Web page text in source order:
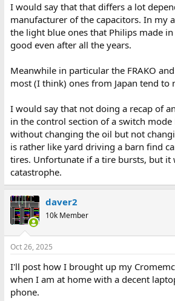
I would say that that differs a lot
manufacturer of the capacitors. In my
the light blue ones that Philips made
good even after all the years.
Meanwhile in particular the FRAKO
most (I think) ones from Japan tend to
I would say that not doing a recap of
in the control section of a switch mode
without changing the oil but not
is rather like yard driving a barn find
tires. Unfortunate if a tire bursts, but it
catastrophe.
daver2
10k Member
Oct 26, 2025
I'll post how I brought up my
when I am at home with a decent
phone.